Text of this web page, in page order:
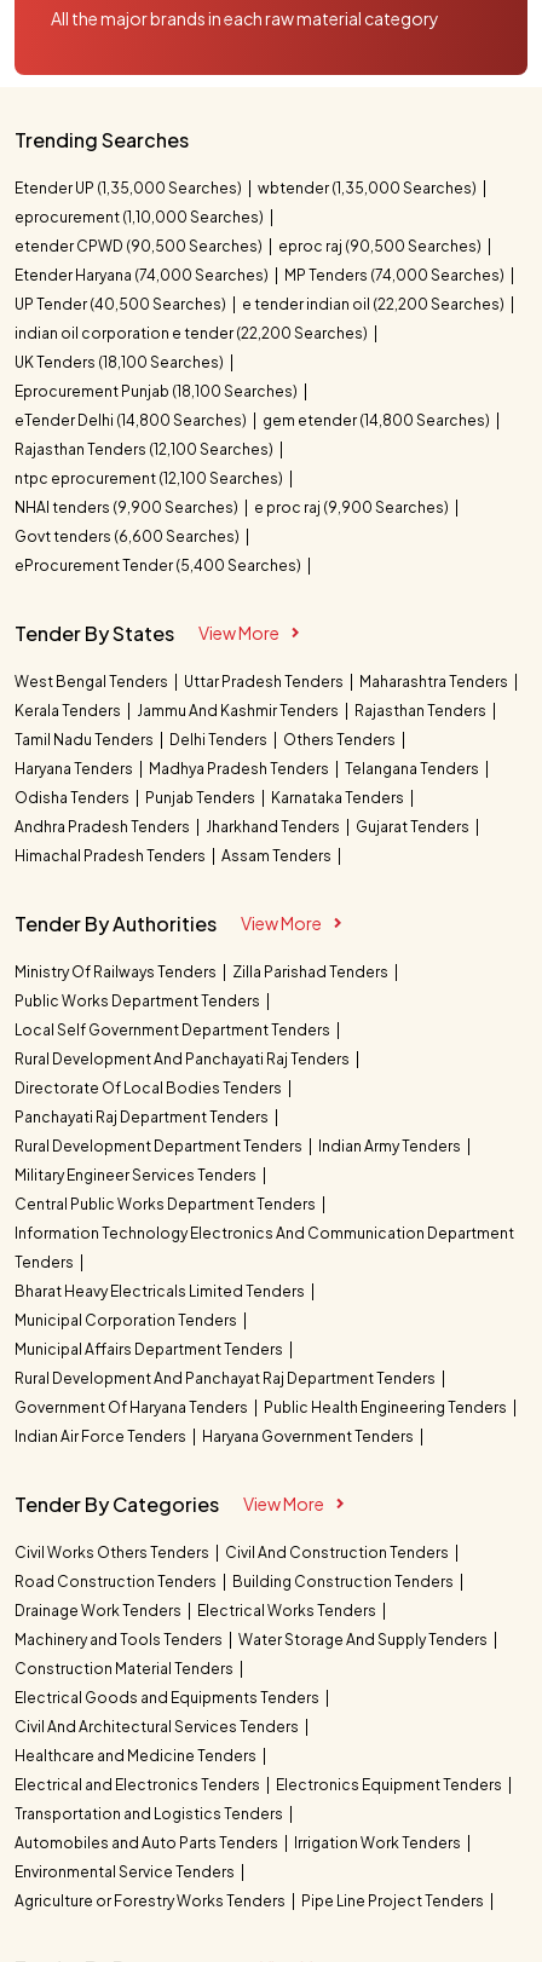
All the major brands in each raw material category
Trending Searches
Etender UP (1,35,000 Searches)
wbtender (1,35,000 Searches)
eprocurement (1,10,000 Searches)
etender CPWD (90,500 Searches)
eproc raj (90,500 Searches)
Etender Haryana (74,000 Searches)
MP Tenders (74,000 Searches)
UP Tender (40,500 Searches)
e tender indian oil (22,200 Searches)
indian oil corporation e tender (22,200 Searches)
UK Tenders (18,100 Searches)
Eprocurement Punjab (18,100 Searches)
eTender Delhi (14,800 Searches)
gem etender (14,800 Searches)
Rajasthan Tenders (12,100 Searches)
ntpc eprocurement (12,100 Searches)
NHAI tenders (9,900 Searches)
e proc raj (9,900 Searches)
Govt tenders (6,600 Searches)
eProcurement Tender (5,400 Searches)
Tender By States View More
West Bengal Tenders Uttar Pradesh Tenders
Maharashtra Tenders
Kerala Tenders
Jammu And Kashmir Tenders
Rajasthan Tenders
Tamil Nadu Tenders
Delhi Tenders
Others Tenders
Haryana Tenders
Madhya Pradesh Tenders
Telangana Tenders
Odisha Tenders
Punjab Tenders
Karnataka Tenders
Andhra Pradesh Tenders
Jharkhand Tenders
Gujarat Tenders
Himachal Pradesh Tenders
Assam Tenders
Tender By Authorities View More
Ministry Of Railways Tenders
Zilla Parishad Tenders
Public Works Department Tenders
Local Self Government Department Tenders
Rural Development And Panchayati Raj Tenders
Directorate Of Local Bodies Tenders
Panchayati Raj Department Tenders
Rural Development Department Tenders
Indian Army Tenders
Military Engineer Services Tenders
Central Public Works Department Tenders
Information Technology Electronics And Communication Department
Tenders
Bharat Heavy Electricals Limited Tenders
Municipal Corporation Tenders
Municipal Affairs Department Tenders
Rural Development And Panchayat Raj Department Tenders
Government Of Haryana Tenders
Public Health Engineering Tenders
Indian Air Force Tenders
Haryana Government Tenders
Tender By Categories View More
Civil Works Others Tenders
Civil And Construction Tenders
Road Construction Tenders
Building Construction Tenders
Drainage Work Tenders
Electrical Works Tenders
Machinery and Tools Tenders
Water Storage And Supply Tenders
Construction Material Tenders
Electrical Goods and Equipments Tenders
Civil And Architectural Services Tenders
Healthcare and Medicine Tenders
Electrical and Electronics Tenders
Electronics Equipment Tenders
Transportation and Logistics Tenders
Automobiles and Auto Parts Tenders
Irrigation Work Tenders
Environmental Service Tenders
Agriculture or Forestry Works Tenders
Pipe Line Project Tenders